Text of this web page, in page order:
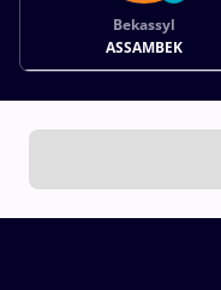
Bekassyl
ASSAMBEK